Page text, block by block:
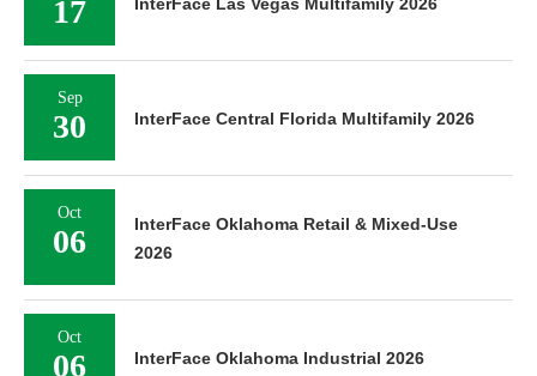
17
Sep
30 InterFace Central Florida Multifamily 2026
Oct
06
InterFace Oklahoma Retail & Mixed-Use
2026
Oct
06 InterFace Oklahoma Industrial 2026